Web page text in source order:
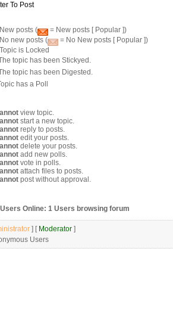
To Post
posts (
= New posts [ Popular ])
new posts (
= No New posts [ Popular ])
is Locked
topic has been Stickyed.
topic has been Digested.
has a Poll
view topic.
start a new topic.
reply to posts.
edit your posts.
delete your posts.
add new polls.
vote in polls.
attach files to posts.
post without approval.
Users Online: 1 Users browsing forum
] [ Moderator ]
Users